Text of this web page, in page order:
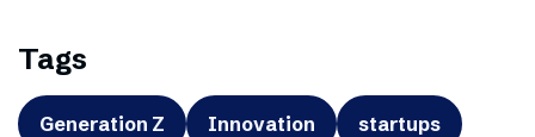
Tags
Generation Z Innovation startups